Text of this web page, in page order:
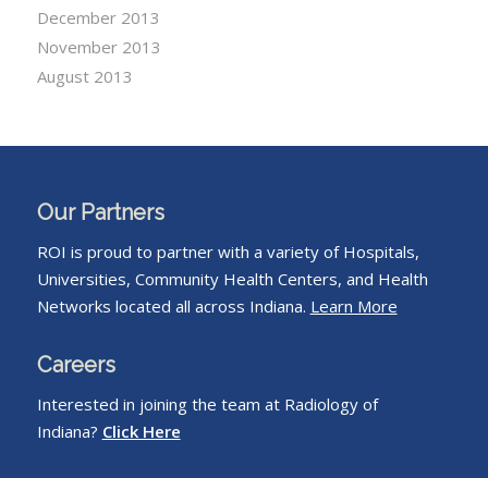
December 2013
November 2013
August 2013
Our Partners
ROI is proud to partner with a variety of Hospitals,
Universities, Community Health Centers, and Health
Networks located all across Indiana. Learn More
Careers
Interested in joining the team at Radiology of
Indiana? Click Here